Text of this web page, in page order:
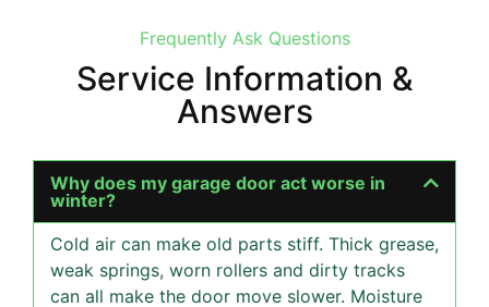
Frequently Ask Questions
Service Information &
Answers
Why does my garage door act worse in
winter?
Cold air can make old parts stiff. Thick grease,
weak springs, worn rollers and dirty tracks
can all make the door move slower. Moisture